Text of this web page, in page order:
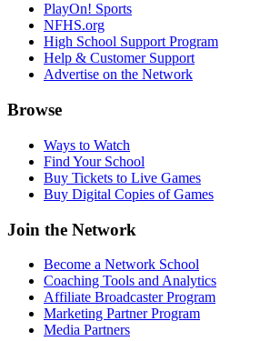
PlayOn! Sports
NFHS.org
High School Support Program
Help & Customer Support
Advertise on the Network
Browse
Ways to Watch
Find Your School
Buy Tickets to Live Games
Buy Digital Copies of Games
Join the Network
Become a Network School
Coaching Tools and Analytics
Affiliate Broadcaster Program
Marketing Partner Program
Media Partners